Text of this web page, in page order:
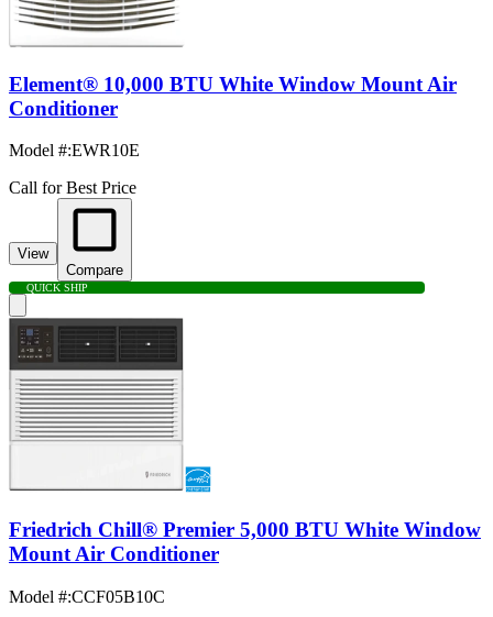
Element® 10,000 BTU White Window Mount Air
Conditioner
Model #:EWR10E
Call for Best Price
View
Compare
QUICK SHIP
Friedrich Chill® Premier 5,000 BTU White Window
Mount Air Conditioner
Model #:CCF05B10C